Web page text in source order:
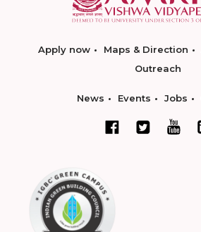
Apply now Maps & Direction
Outreach
News Events Jobs